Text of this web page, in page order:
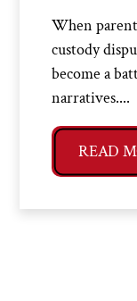
When
custody
become a
narratives....
READ